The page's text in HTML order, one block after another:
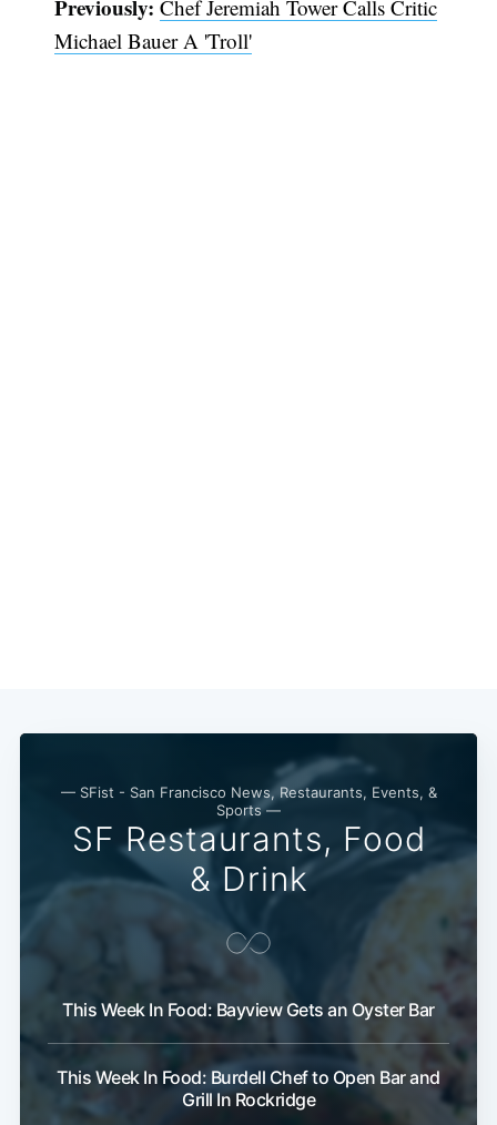
Previously: Chef Jeremiah Tower Calls Critic
Michael Bauer A 'Troll'
— SFist - San Francisco News, Restaurants, Events, &
Sports —
SF Restaurants, Food
& Drink
This Week In Food: Bayview Gets an Oyster Bar
This Week In Food: Burdell Chef to Open Bar and
Grill In Rockridge